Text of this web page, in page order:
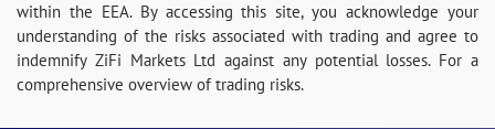
within the EEA. By accessing this site, you acknowledge your
understanding of the risks associated with trading and agree to
indemnify ZiFi Markets Ltd against any potential losses. For a
comprehensive overview of trading risks.